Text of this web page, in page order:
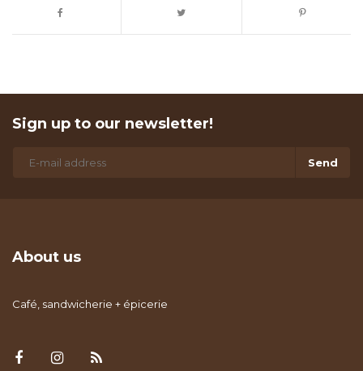
Sign up to our newsletter!
Send
About us
Café, sandwicherie + épicerie